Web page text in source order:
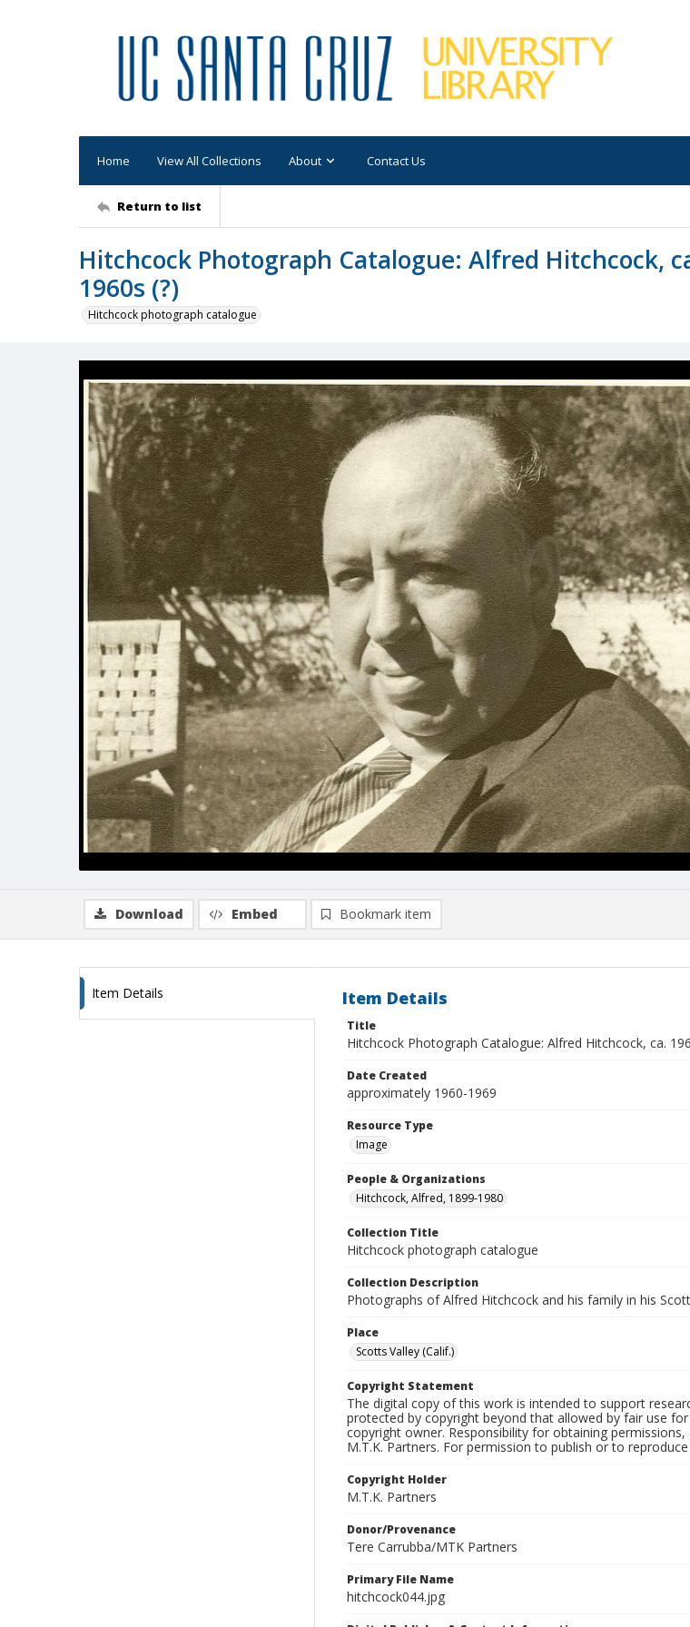
Home View All Collections About Contact Us
Return to list
Hitchcock Photograph Catalogue: Alfred Hitchcock,
1960s (?)
Hitchcock photograph catalogue
Download Embed Bookmark item
Item Details Item Details
Title
Hitchcock Photograph Catalogue: Alfred Hitchcock, ca.
Date Created
approximately 1960-1969
Resource Type
Image
People & Organizations
Hitchcock, Alfred, 1899-1980
Collection Title
Hitchcock photograph catalogue
Collection Description
Photographs of Alfred Hitchcock and his family in his
Place
Scotts Valley (Calif.)
Copyright Statement
The digital copy of this work is intended to support
protected by copyright beyond that allowed by fair use
copyright owner. Responsibility for obtaining
M.T.K. Partners. For permission to publish or to
Copyright Holder
M.T.K. Partners
Donor/Provenance
Tere Carrubba/MTK Partners
Primary File Name
hitchcock044.jpg